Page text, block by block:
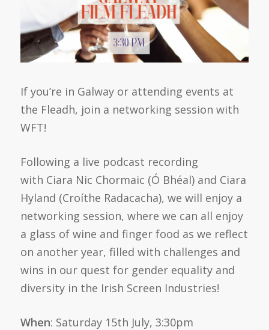
If you’re in Galway or attending events at
the Fleadh, join a networking session with
WFT!
Following a live podcast recording
with Ciara Nic Chormaic (Ó Bhéal) and Ciara
Hyland (Croíthe Radacacha), we will enjoy a
networking session, where we can all enjoy
a glass of wine and finger food as we reflect
on another year, filled with challenges and
wins in our quest for gender equality and
diversity in the Irish Screen Industries!
When: Saturday 15th July, 3:30pm